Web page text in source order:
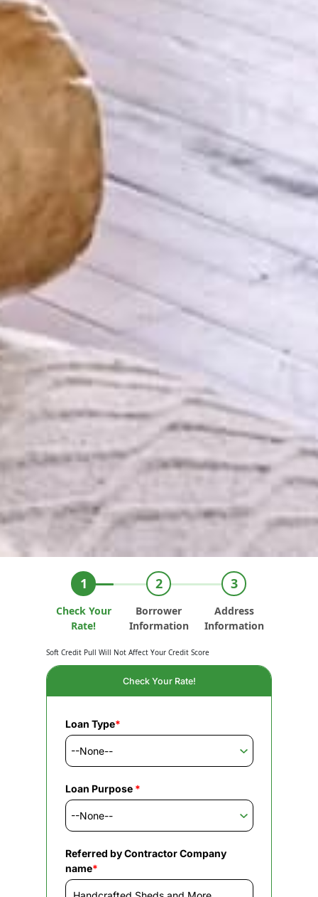
Check Your
Rate!
Borrower
Information
Address
Information
Soft Credit Pull Will Not Affect Your Credit Score
Check Your Rate!
Loan Type*
Loan Purpose *
Referred by Contractor Company
name*